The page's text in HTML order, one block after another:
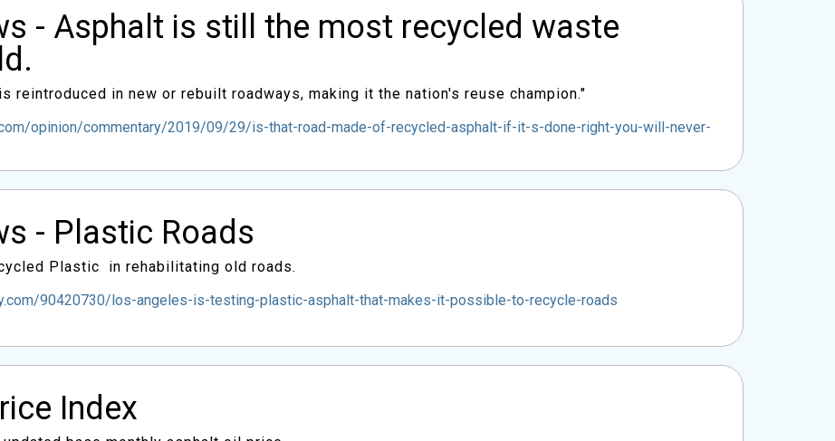
- Asphalt is still the most recycled waste
reintroduced in new or rebuilt roadways, making it the nation's reuse champion."
opinion/commentary/2019/09/29/is-that-road-made-of-recycled-asphalt-if-it-s-done-right-you-will-never-
- Plastic Roads
Plastic in rehabilitating old roads.
90420730/los-angeles-is-testing-plastic-asphalt-that-makes-it-possible-to-recycle-roads
Index